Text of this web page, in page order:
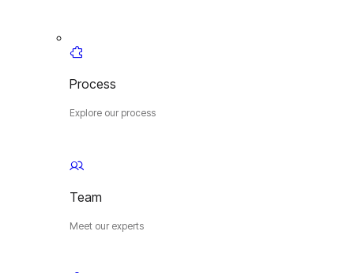
Process
Explore our process
Team
Meet our experts